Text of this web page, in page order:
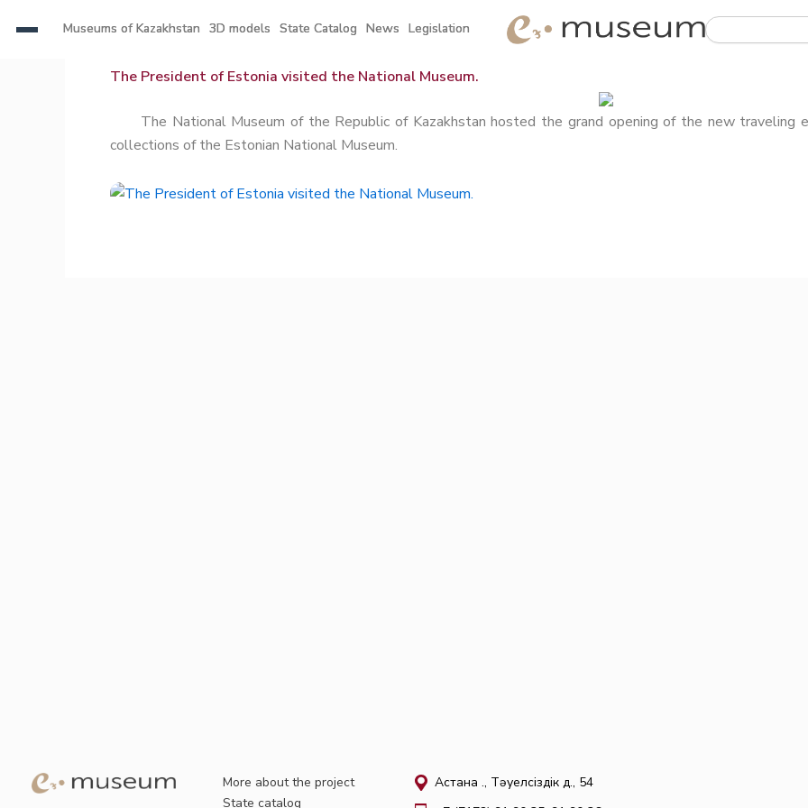
Museums of Kazakhstan 3D models State Catalog News Legislation Search
Museums of Kazakhstan 3D models State Catalog News Legislation
The President of Estonia visited the National Museum.
The National Museum of the Republic of Kazakhstan hosted the grand opening of the new traveling
collections of the Estonian National Museum.
More about the project
State catalog
Астана қ., Тәуелсіздік д., 54